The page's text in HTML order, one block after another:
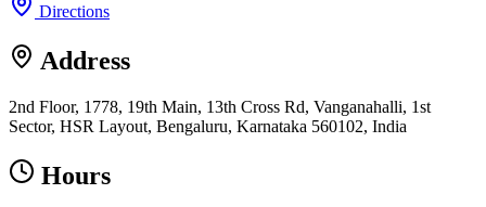
Directions
Address
2nd Floor, 1778, 19th Main, 13th Cross Rd, Vanganahalli, 1st
Sector, HSR Layout, Bengaluru, Karnataka 560102, India
Hours